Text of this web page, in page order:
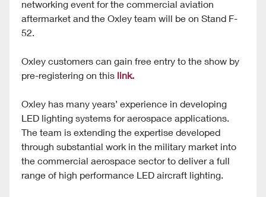
networking event for the commercial aviation
aftermarket and the Oxley team will be on Stand F-
52.
Oxley customers can gain free entry to the show by
pre-registering on this link.
Oxley has many years’ experience in developing
LED lighting systems for aerospace applications.
The team is extending the expertise developed
through substantial work in the military market into
the commercial aerospace sector to deliver a full
range of high performance LED aircraft lighting.